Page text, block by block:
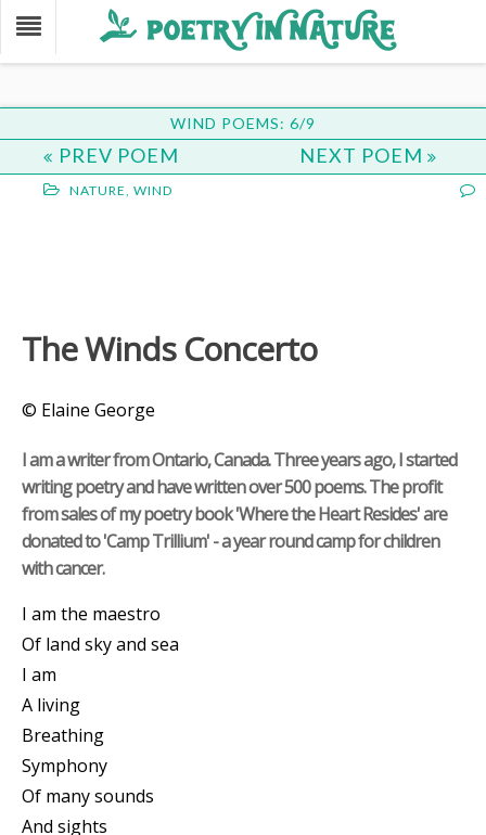
WIND POEMS: 6/9
PREV POEM NEXT POEM
NATURE, WIND
The Winds Concerto
© Elaine George
I am a writer from Ontario, Canada. Three years ago, I started
writing poetry and have written over 500 poems. The profit
from sales of my poetry book 'Where the Heart Resides' are
donated to 'Camp Trillium' - a year round camp for children
with cancer.
I am the maestro
Of land sky and sea
I am
A living
Breathing
Symphony
Of many sounds
And sights